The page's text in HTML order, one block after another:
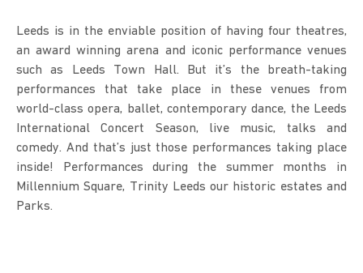
Leeds is in the enviable position of having four theatres,
an award winning arena and iconic performance venues
such as Leeds Town Hall. But it’s the breath-taking
performances that take place in these venues from
world-class opera, ballet, contemporary dance, the Leeds
International Concert Season, live music, talks and
comedy. And that’s just those performances taking place
inside! Performances during the summer months in
Millennium Square, Trinity Leeds our historic estates and
Parks.